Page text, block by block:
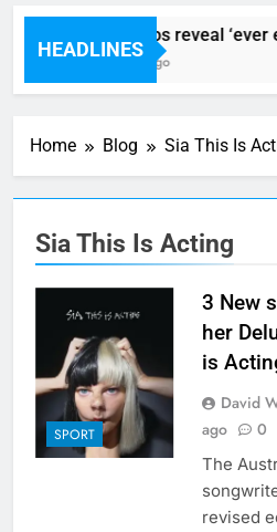
HEADLINES
Sigur Ros reveal
7 Hours Ago
Home Blog Sia This Is
Sia This Is Acting
SPORT
3 New
her
is
David
ago
0
The
revised